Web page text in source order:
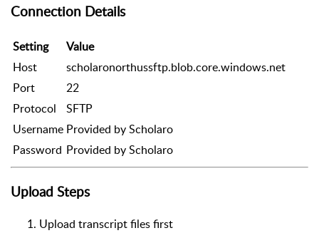
Connection Details
Setting
Value
Host
scholaronorthussftp.blob.core.windows.net
Port
22
Protocol
SFTP
Username Provided by Scholaro
Password Provided by Scholaro
Upload Steps
Upload transcript files first